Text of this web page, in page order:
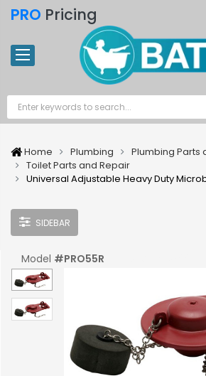
PRO Pricing
Home Plumbing
Plumbing Parts
Toilet Parts and Repair
Universal Adjustable Heavy Duty
SIDEBAR
Model #PRO55R